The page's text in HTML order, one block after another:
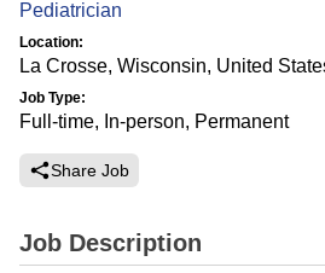
Pediatrician
Location:
La Crosse, Wisconsin, United
Job Type:
Full-time, In-person, Permanent
Share Job
Job Description